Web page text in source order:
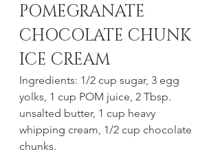
POMEGRANATE
CHOCOLATE CHUNK
ICE CREAM
Ingredients: 1/2 cup sugar, 3 egg
yolks, 1 cup POM juice, 2 Tbsp.
unsalted butter, 1 cup heavy
whipping cream, 1/2 cup chocolate
chunks.